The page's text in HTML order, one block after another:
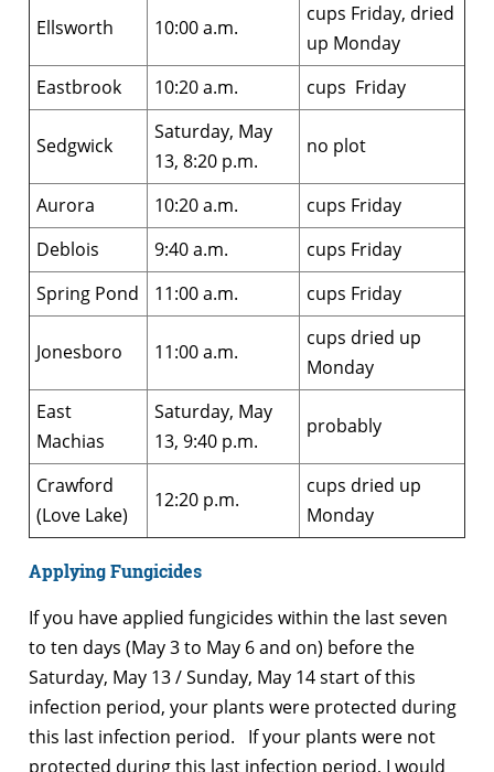
Ellsworth 10:00 a.m.
cups Friday, dried
up Monday
Eastbrook
10:20 a.m. cups Friday
Sedgwick
Saturday, May
13, 8:20 p.m.
no plot
Aurora 10:20 a.m.
cups Friday
Deblois
9:40 a.m.
cups Friday
Spring Pond
11:00 a.m. cups Friday
Jonesboro 11:00 a.m.
cups dried up
Monday
East
Machias
Saturday, May
13, 9:40 p.m.
probably
Crawford
(Love Lake)
12:20 p.m.
cups dried up
Monday
Applying Fungicides
If you have applied fungicides within the last seven
to ten days (May 3 to May 6 and on) before the
Saturday, May 13 / Sunday, May 14 start of this
infection period, your plants were protected during
this last infection period. If your plants were not
protected during this last infection period, I would